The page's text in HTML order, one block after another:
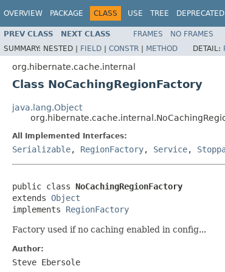
OVERVIEW PACKAGE CLASS USE TREE DEPRECATED
PREV CLASS NEXT CLASS FRAMES NO FRAMES
SUMMARY: NESTED | FIELD | CONSTR | METHOD DETAIL:
org.hibernate.cache.internal
Class NoCachingRegionFactory
java.lang.Object
All Implemented Interfaces:
Serializable, RegionFactory, Service,
public class NoCachingRegionFactory
extends Object
implements RegionFactory
Factory used if no caching enabled in config...
Author:
Steve Ebersole